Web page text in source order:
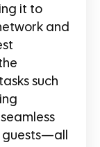
it to
and
such